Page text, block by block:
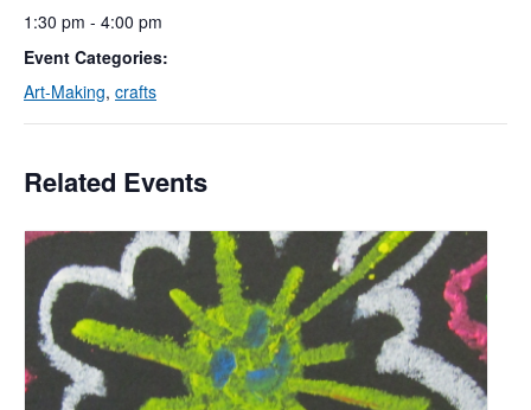
1:30 pm - 4:00 pm
Event Categories:
Art-Making, crafts
Related Events